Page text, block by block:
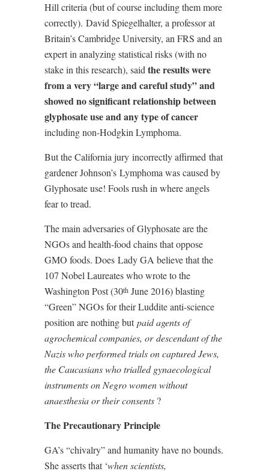
Hill criteria (but of course including them more
correctly). David Spiegelhalter, a professor at
Britain’s Cambridge University, an FRS and an
expert in analyzing statistical risks (with no
stake in this research), said the results were
from a very “large and careful study” and
showed no significant relationship between
glyphosate use and any type of cancer
including non-Hodgkin Lymphoma.
But the California jury incorrectly affirmed that
gardener Johnson’s Lymphoma was caused by
Glyphosate use! Fools rush in where angels
fear to tread.
The main adversaries of Glyphosate are the
NGOs and health-food chains that oppose
GMO foods. Does Lady GA believe that the
107 Nobel Laureates who wrote to the
Washington Post (30th June 2016) blasting
“Green” NGOs for their Luddite anti-science
position are nothing but paid agents of
agrochemical companies, or descendant of the
Nazis who performed trials on captured Jews,
the Caucasians who trialled gynaecological
instruments on Negro women without
anaesthesia or their consents ?
The Precautionary Principle
GA’s “chivalry” and humanity have no bounds.
She asserts that ‘when scientists,